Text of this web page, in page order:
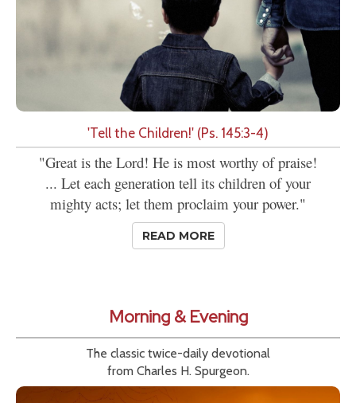
'Tell the Children!' (Ps. 145:3-4)
"Great is the Lord! He is most worthy of praise!
... Let each generation tell its children of your
mighty acts; let them proclaim your power."
READ MORE
Morning & Evening
The classic twice-daily devotional
from Charles H. Spurgeon.